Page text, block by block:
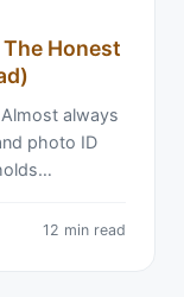
Honest
always
photo ID
12 min read